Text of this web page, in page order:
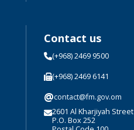
Contact us
(+968) 2469 9500
(+968) 2469 6141
@contact@fm.gov.om
2601 Al Kharjiyah Street
P.O. Box 252